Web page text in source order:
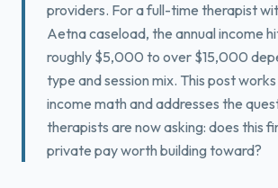
providers. For a full-time therapist
Aetna caseload, the annual income
roughly $5,000 to over $15,000
type and session mix. This post
income math and addresses the
therapists are now asking: does this
private pay worth building toward?